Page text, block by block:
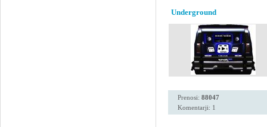
Underground
Prenosi: 88047
Komentarji: 1